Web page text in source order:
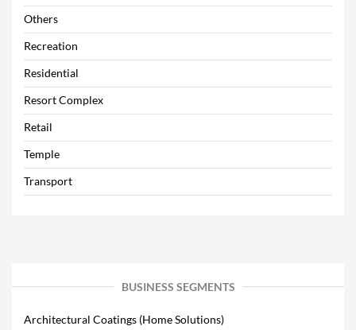
Others
Recreation
Residential
Resort Complex
Retail
Temple
Transport
BUSINESS SEGMENTS
Architectural Coatings (Home Solutions)